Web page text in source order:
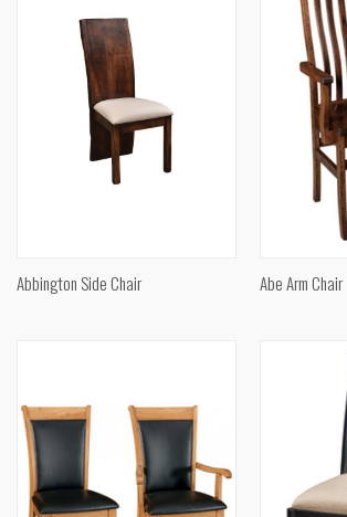
Abbington Side Chair Abe Arm Chair